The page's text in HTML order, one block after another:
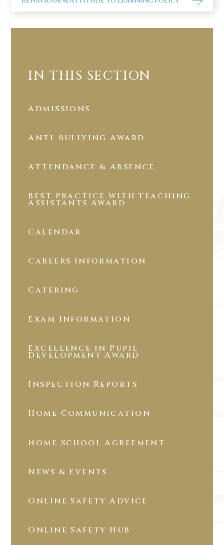
IN THIS SECTION
Admissions
Anti-Bullying Award
Attendance & Absence
Best Practice with Teaching
Assistants Award
Calendar
Careers Information
Catering
Exam Information
Excellence in Pupil
Development Award
Inspection Reports
Home Communication
Home School Agreement
News & Events
Online Safety Advice
Online Safety Hub